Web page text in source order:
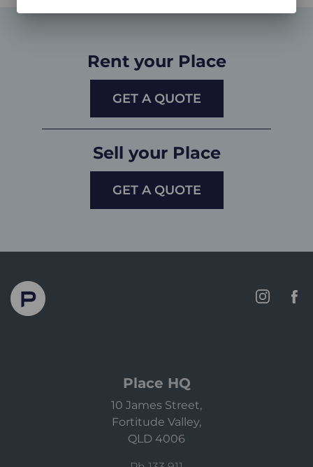
Rent your Place
GET A QUOTE
Sell your Place
GET A QUOTE
Place HQ
10 James Street,
Fortitude Valley,
QLD 4006